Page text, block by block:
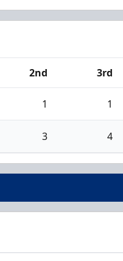
2nd 3rd
1 1
3 4